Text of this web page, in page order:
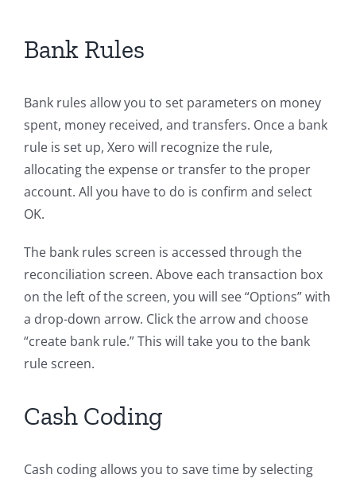
Bank Rules
Bank rules allow you to set parameters on money
spent, money received, and transfers. Once a bank
rule is set up, Xero will recognize the rule,
allocating the expense or transfer to the proper
account. All you have to do is confirm and select
OK.
The bank rules screen is accessed through the
reconciliation screen. Above each transaction box
on the left of the screen, you will see “Options” with
a drop-down arrow. Click the arrow and choose
“create bank rule.” This will take you to the bank
rule screen.
Cash Coding
Cash coding allows you to save time by selecting